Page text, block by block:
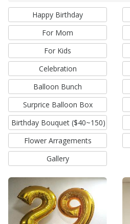
Happy Birthday
For Mom
For Kids
Celebration
Balloon Bunch
Surprice Balloon Box
Birthday Bouquet ($40~150)
Flower Arragements
Gallery